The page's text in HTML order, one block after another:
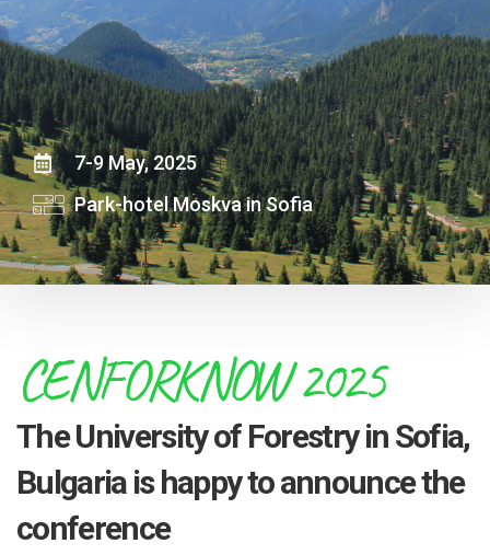
7-9 May, 2025
Park-hotel Moskva in Sofia
CENFORKNOW 2025
The University of Forestry in Sofia,
Bulgaria is happy to announce the
conference